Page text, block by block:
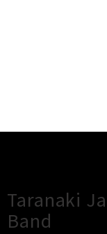
Taranaki
Band